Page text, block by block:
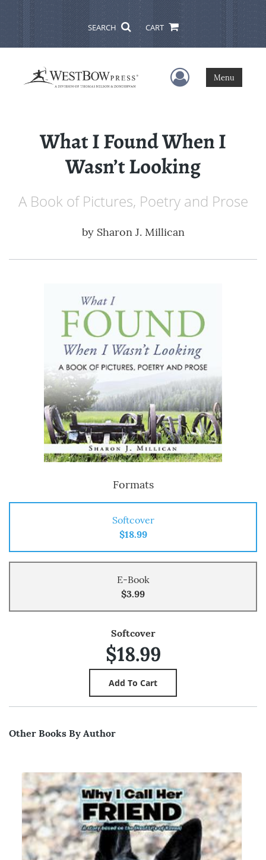
SEARCH CART
User Menu
Menu
What I Found When I
Wasn’t Looking
A Book of Pictures, Poetry and Prose
by Sharon J. Millican
Formats
Softcover
$18.99
E-Book
$3.99
Softcover
$18.99
Other Books By Author